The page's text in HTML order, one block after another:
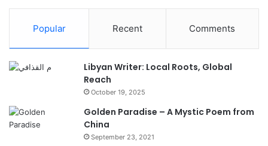
Popular Recent Comments
Libyan Writer: Local Roots, Global
Reach
October 19, 2025
Golden Paradise – A Mystic Poem from
China
September 23, 2021